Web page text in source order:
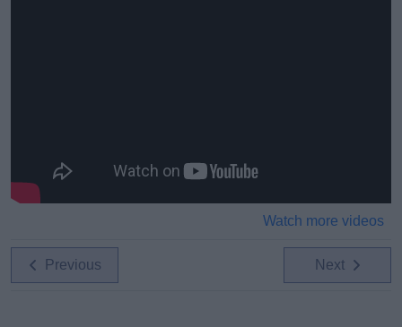
Watch more videos
Previous Next